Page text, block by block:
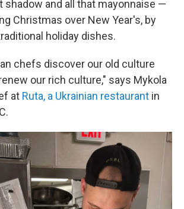
shadow and all that mayonnaise —
Christmas over New Year's, by
holiday dishes.
chefs discover our old culture
our rich culture," says Mykola
at Ruta, a Ukrainian restaurant in